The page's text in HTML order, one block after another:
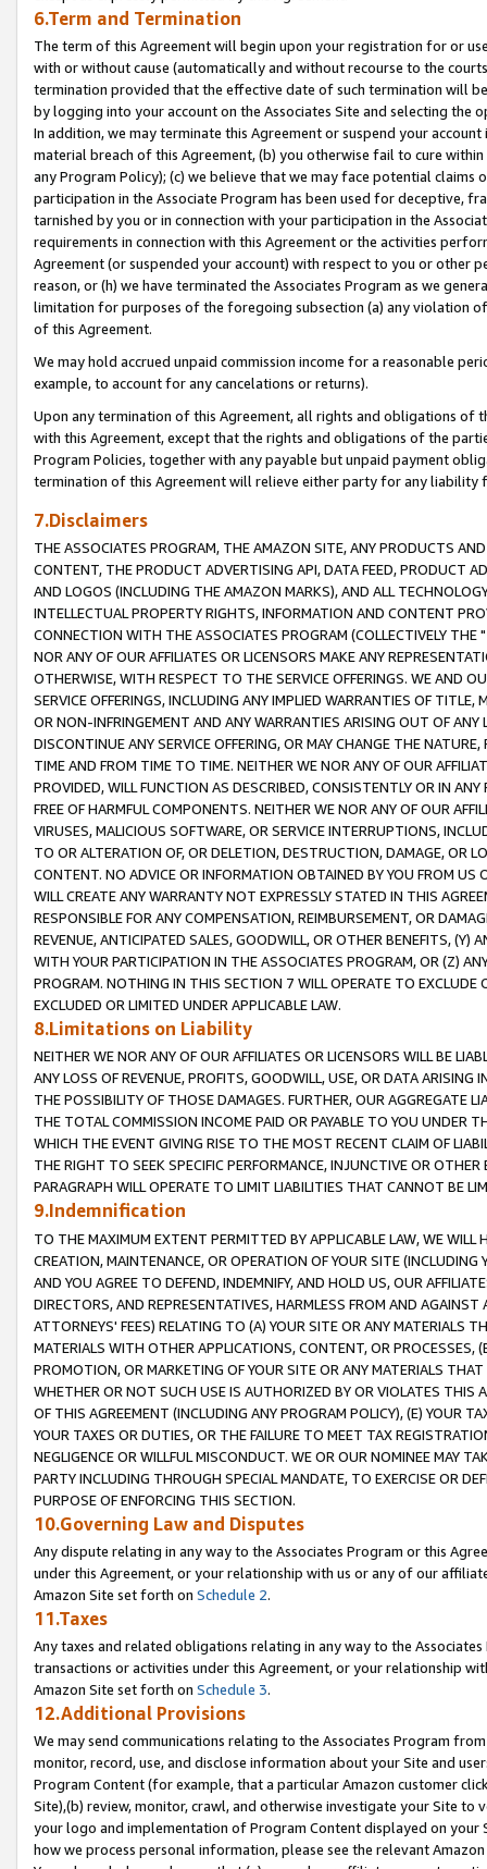
6.Term and Termination
The term of this Agreement will begin upon your registration for or
with or without cause (automatically and without recourse to the
termination provided that the effective date of such termination will
by logging into your account on the Associates Site and selecting the
In addition, we may terminate this Agreement or suspend your
material breach of this Agreement, (b) you otherwise fail to cure
any Program Policy); (c) we believe that we may face potential
participation in the Associate Program has been used for deceptive,
tarnished by you or in connection with your participation in the
requirements in connection with this Agreement or the activities
Agreement (or suspended your account) with respect to you or other
reason, or (h) we have terminated the Associates Program as we
limitation for purposes of the foregoing subsection (a) any violation
of this Agreement.
We may hold accrued unpaid commission income for a reasonable
example, to account for any cancelations or returns).
Upon any termination of this Agreement, all rights and obligations of
with this Agreement, except that the rights and obligations of the
Program Policies, together with any payable but unpaid payment
termination of this Agreement will relieve either party for any liability
7.Disclaimers
THE ASSOCIATES PROGRAM, THE AMAZON SITE, ANY PRODUCTS
CONTENT, THE PRODUCT ADVERTISING API, DATA FEED, PRODUCT
AND LOGOS (INCLUDING THE AMAZON MARKS), AND ALL
INTELLECTUAL PROPERTY RIGHTS, INFORMATION AND CONTENT
CONNECTION WITH THE ASSOCIATES PROGRAM (COLLECTIVELY THE "
NOR ANY OF OUR AFFILIATES OR LICENSORS MAKE ANY
OTHERWISE, WITH RESPECT TO THE SERVICE OFFERINGS. WE AND
SERVICE OFFERINGS, INCLUDING ANY IMPLIED WARRANTIES OF
OR NON-INFRINGEMENT AND ANY WARRANTIES ARISING OUT OF ANY
DISCONTINUE ANY SERVICE OFFERING, OR MAY CHANGE THE
TIME AND FROM TIME TO TIME. NEITHER WE NOR ANY OF OUR
PROVIDED, WILL FUNCTION AS DESCRIBED, CONSISTENTLY OR IN
FREE OF HARMFUL COMPONENTS. NEITHER WE NOR ANY OF OUR
VIRUSES, MALICIOUS SOFTWARE, OR SERVICE INTERRUPTIONS,
TO OR ALTERATION OF, OR DELETION, DESTRUCTION, DAMAGE, OR
CONTENT. NO ADVICE OR INFORMATION OBTAINED BY YOU FROM
WILL CREATE ANY WARRANTY NOT EXPRESSLY STATED IN THIS
RESPONSIBLE FOR ANY COMPENSATION, REIMBURSEMENT, OR
REVENUE, ANTICIPATED SALES, GOODWILL, OR OTHER BENEFITS,
WITH YOUR PARTICIPATION IN THE ASSOCIATES PROGRAM, OR (Z)
PROGRAM. NOTHING IN THIS SECTION 7 WILL OPERATE TO
EXCLUDED OR LIMITED UNDER APPLICABLE LAW.
8.Limitations on Liability
NEITHER WE NOR ANY OF OUR AFFILIATES OR LICENSORS WILL BE
ANY LOSS OF REVENUE, PROFITS, GOODWILL, USE, OR DATA ARISING
THE POSSIBILITY OF THOSE DAMAGES. FURTHER, OUR AGGREGATE
THE TOTAL COMMISSION INCOME PAID OR PAYABLE TO YOU UNDER
WHICH THE EVENT GIVING RISE TO THE MOST RECENT CLAIM OF
THE RIGHT TO SEEK SPECIFIC PERFORMANCE, INJUNCTIVE OR
PARAGRAPH WILL OPERATE TO LIMIT LIABILITIES THAT CANNOT BE
9.Indemnification
TO THE MAXIMUM EXTENT PERMITTED BY APPLICABLE LAW, WE WILL
CREATION, MAINTENANCE, OR OPERATION OF YOUR SITE (INCLUDING
AND YOU AGREE TO DEFEND, INDEMNIFY, AND HOLD US, OUR
DIRECTORS, AND REPRESENTATIVES, HARMLESS FROM AND
ATTORNEYS' FEES) RELATING TO (A) YOUR SITE OR ANY MATERIALS
MATERIALS WITH OTHER APPLICATIONS, CONTENT, OR PROCESSES,
PROMOTION, OR MARKETING OF YOUR SITE OR ANY MATERIALS
WHETHER OR NOT SUCH USE IS AUTHORIZED BY OR VIOLATES THIS
OF THIS AGREEMENT (INCLUDING ANY PROGRAM POLICY), (E) YOUR
YOUR TAXES OR DUTIES, OR THE FAILURE TO MEET TAX
NEGLIGENCE OR WILLFUL MISCONDUCT. WE OR OUR NOMINEE MAY
PARTY INCLUDING THROUGH SPECIAL MANDATE, TO EXERCISE OR
PURPOSE OF ENFORCING THIS SECTION.
10.Governing Law and Disputes
Any dispute relating in any way to the Associates Program or this
under this Agreement, or your relationship with us or any of our
Amazon Site set forth on Schedule 2.
11.Taxes
Any taxes and related obligations relating in any way to the
transactions or activities under this Agreement, or your relationship
Amazon Site set forth on Schedule 3.
12.Additional Provisions
We may send communications relating to the Associates Program
monitor, record, use, and disclose information about your Site and
Program Content (for example, that a particular Amazon customer
Site),(b) review, monitor, crawl, and otherwise investigate your Site
your logo and implementation of Program Content displayed on
how we process personal information, please see the relevant